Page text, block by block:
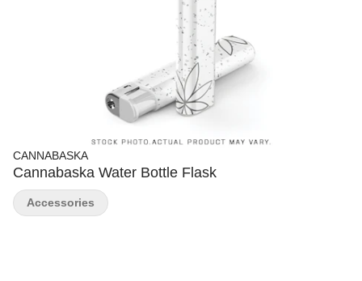
CANNABASKA
Cannabaska Water Bottle Flask
Accessories